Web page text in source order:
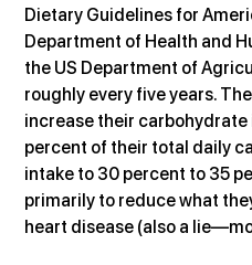
Dietary Guidelines for
Department of Health and
the US Department of
roughly every five years.
increase their
percent of their total daily
intake to 30 percent to 35
primarily to reduce what
heart disease (also a